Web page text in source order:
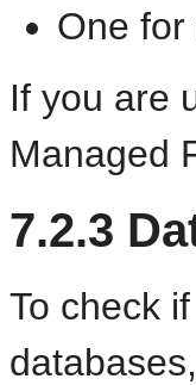
One for
If you are
Managed
7.2.3
To check